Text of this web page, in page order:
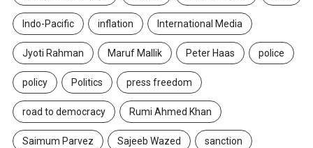
Indo-Pacific inflation International Media
Jyoti Rahman Maruf Mallik Peter Haas police
policy Politics press freedom
road to democracy Rumi Ahmed Khan
Saimum Parvez Sajeeb Wazed sanction